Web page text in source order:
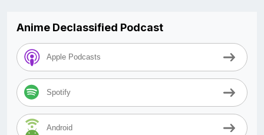
Anime Declassified Podcast
Apple Podcasts
Spotify
Android